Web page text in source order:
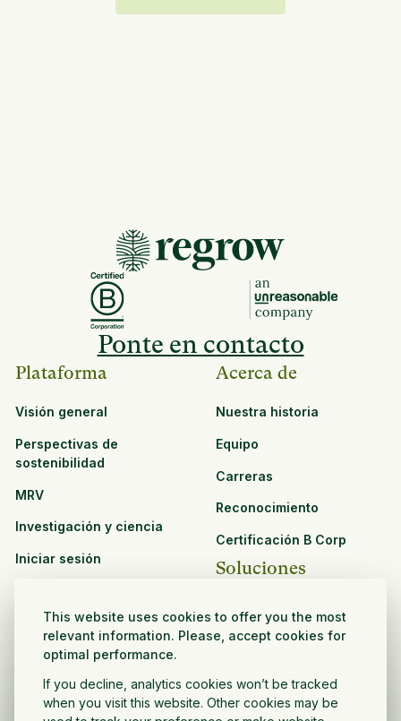
This website uses cookies to offer you the most
relevant information. Please, accept cookies for
optimal performance.
If you decline, analytics cookies won’t be tracked
when you visit this website. Other cookies may be
Ponte en contacto
Plataforma
Visión general
Perspectivas de
sostenibilidad
MRV
Investigación y ciencia
Iniciar sesión
Ver todos los recursos
Oportunidades de
asociación
Acerca de
Nuestra historia
Equipo
Carreras
Reconocimiento
Certificación B Corp
Soluciones
Agronegocios
de lucro